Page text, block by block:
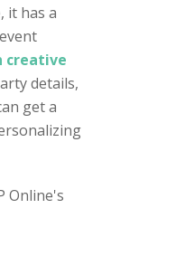
it has a
creative
details,
get a
Online's